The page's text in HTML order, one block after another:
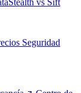
Seguridad